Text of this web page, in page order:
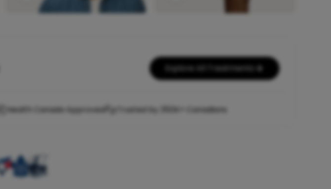
Explore All Treatments
Health Canada Approved Trusted by 350K+ Canadians